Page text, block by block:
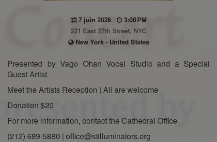
7 juin 2026
3:00 PM
221 East 27th Street, NYC
New York - United States
Presented by Vago Ohan Vocal Studio and a Special
Guest Artist.
Meet the Artists Reception | All are welcome
Donation $20
For more information, contact the Cathedral Office
(212) 689-5880 | office@stilluminators.org